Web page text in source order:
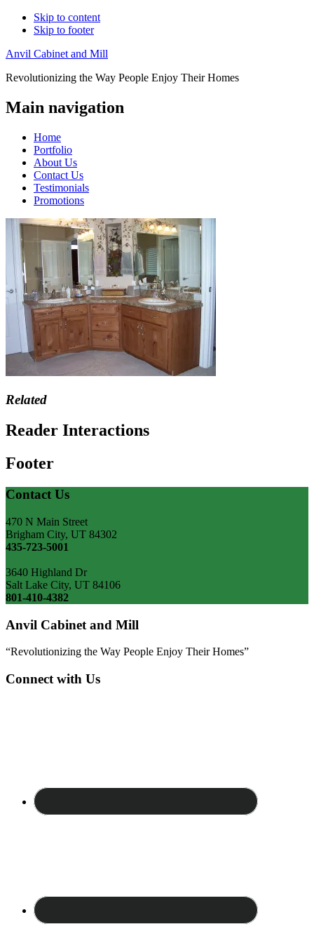
Skip to content
Skip to footer
Anvil Cabinet and Mill
Revolutionizing the Way People Enjoy Their Homes
Main navigation
Home
Portfolio
About Us
Contact Us
Testimonials
Promotions
Related
Reader Interactions
Footer
Contact Us
470 N Main Street
Brigham City, UT 84302
435-723-5001
3640 Highland Dr
Salt Lake City, UT 84106
801-410-4382
Anvil Cabinet and Mill
“Revolutionizing the Way People Enjoy Their Homes”
Connect with Us